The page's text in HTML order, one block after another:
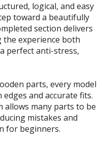
logical, and easy
toward a beautifully
section delivers
the experience both
perfect anti-stress,
parts, every model
and accurate fits.
allows many parts to be
mistakes and
for beginners.